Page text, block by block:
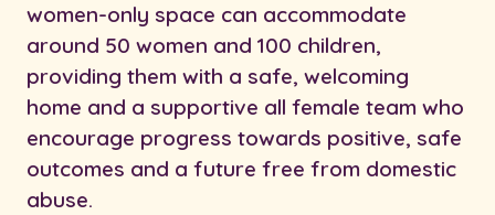
women-only space can accommodate
around 50 women and 100 children,
providing them with a safe, welcoming
home and a supportive all female team who
encourage progress towards positive, safe
outcomes and a future free from domestic
abuse.